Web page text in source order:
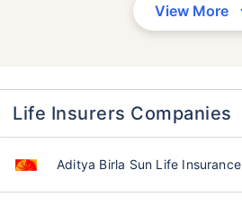
View More
Life Insurers Companies
Aditya Birla Sun Life Insurance